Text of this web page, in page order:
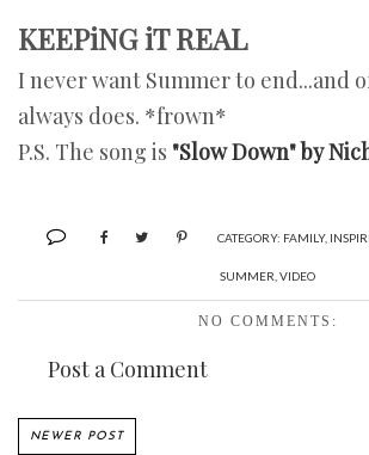
KEEPiNG iT REAL
I never want Summer to end...and
always does. *frown*
P.S. The song is "Slow Down" by
CATEGORY: FAMILY,
SUMMER VIDEO
NO COMMENTS:
Post a Comment
NEWER POST